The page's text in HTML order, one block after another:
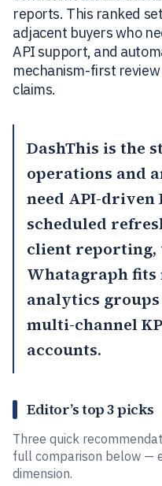
reports. This ranked
adjacent buyers who
API support, and
mechanism-first
claims.
DashThis is the
operations and
need API-driven
scheduled
client reporting,
Whatagraphfits
analytics
multi-channel
accounts.
Editor’s top 3 picks
Three quick
full comparison below —
dimension.